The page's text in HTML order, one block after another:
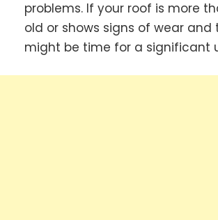
problems. If your roof is more
old or shows signs of wear and
might be time for a significant